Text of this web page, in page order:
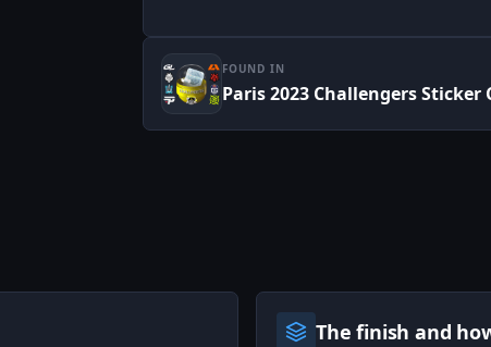
FOUND IN
Paris 2023 Challengers Sticker
The finish and